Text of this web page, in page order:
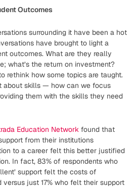
Outcomes
surrounding it have been a hot
have brought to light a
outcomes. What are they really
what’s the return on investment?
rethink how some topics are taught.
about skills — how can we focus
them with the skills they need
Education Network found that
from their institutions
to a career felt this better justified
In fact, 83% of respondents who
support felt the costs of
just 17% who felt their support